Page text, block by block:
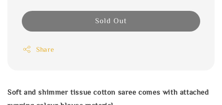
Sold Out
Share
Soft and shimmer tissue cotton saree comes with attached